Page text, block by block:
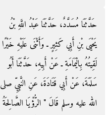
حَدَّثَنَا مُسَدَّدٌ، حَدَّثَنَا عَبْدُ اللَّهِ بْنُ
يَحْيَى بْنِ أَبِي كَثِيرٍ ـ وَأَثْنَى عَلَيْهِ خَيْرًا
لَقِيتُهُ بِالْيَمَامَةِ ـ عَنْ أَبِيهِ، حَدَّثَنَا أَبُو
سَلَمَةَ، عَنْ أَبِي قَتَادَةَ، عَنِ النَّبِيِّ صلى
الله عليه وسلم قَالَ ‏"‏ الرُّؤْيَا الصَّالِحَةُ